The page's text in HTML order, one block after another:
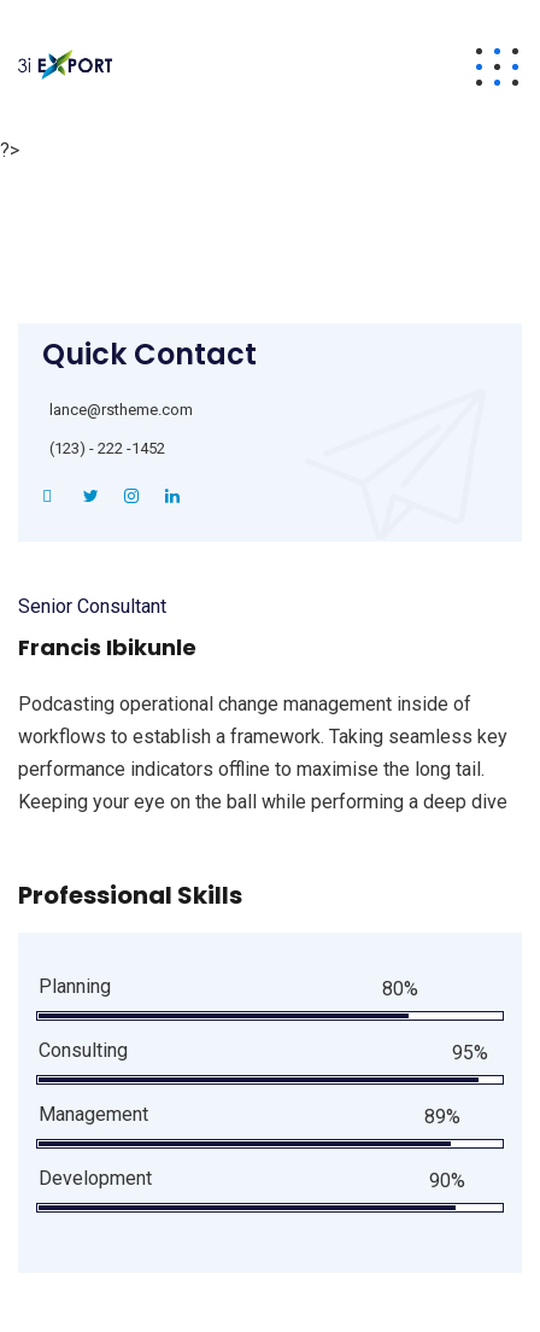
?>
Quick Contact
lance@rstheme.com
(123) - 222 -1452
Senior Consultant
Francis Ibikunle
Podcasting operational change management inside of
workflows to establish a framework. Taking seamless key
performance indicators offline to maximise the long tail.
Keeping your eye on the ball while performing a deep dive
Professional Skills
Planning 80%
Consulting 95%
Management 89%
Development 90%